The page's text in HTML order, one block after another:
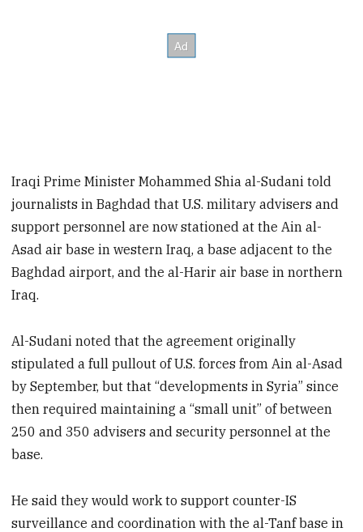
Iraqi Prime Minister Mohammed Shia al-Sudani told
journalists in Baghdad that U.S. military advisers and
support personnel are now stationed at the Ain al-
Asad air base in western Iraq, a base adjacent to the
Baghdad airport, and the al-Harir air base in northern
Iraq.
Al-Sudani noted that the agreement originally
stipulated a full pullout of U.S. forces from Ain al-Asad
by September, but that “developments in Syria” since
then required maintaining a “small unit” of between
250 and 350 advisers and security personnel at the
base.
He said they would work to support counter-IS
surveillance and coordination with the al-Tanf base in